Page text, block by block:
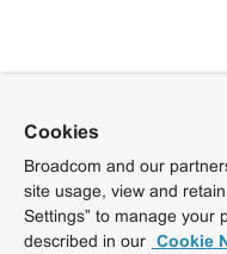
Cookies
Broadcom and our
site usage, view and
Settings” to manage your
described in our Cookie